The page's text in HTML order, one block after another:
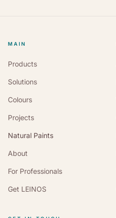
MAIN
Products
Solutions
Colours
Projects
Natural Paints
About
For Professionals
Get LEINOS